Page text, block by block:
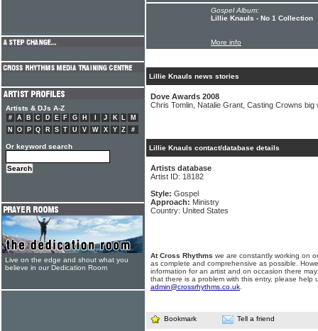
Gospel Album:
Lillie Knauls - No 1 Collection
More info
Lillie Knauls news stories
Dove Awards 2008
Chris Tomlin, Natalie Grant, Casting Crowns
Lillie Knauls contact/database details
Artists database
Artist ID: 18182
Style: Gospel
Approach: Ministry
Country: United States
At Cross Rhythms we are constantly working on
as complete and comprehensive as possible.
information for an artist and on occasion there
that there is a problem with this entry, please help
admin@crossrhythms.co.uk
Bookmark Tell a friend
Artists & DJs A-Z
# A B C D E F G H J K L
M
N
O P Q R S T U V W X Y Z #
Or keyword search
Live on the edge and shout what you
believe in our Dedication Room